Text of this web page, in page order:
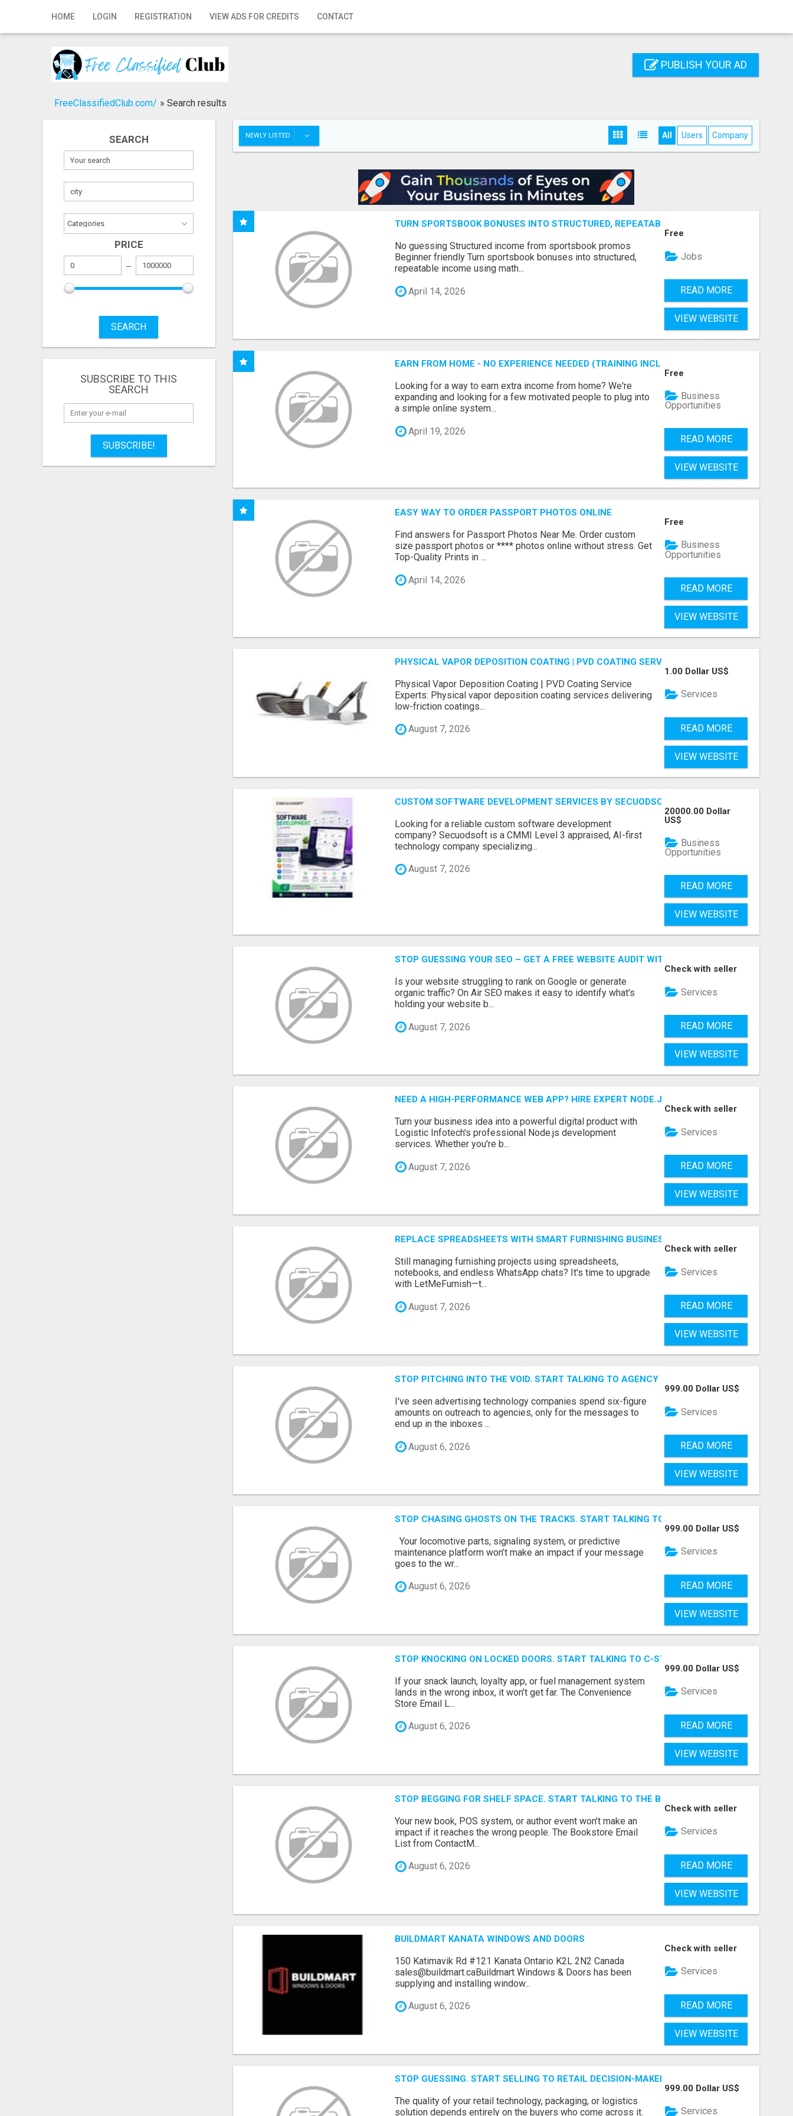
HOME LOGIN REGISTRATION VIEW ADS FOR CREDITS CONTACT
Home
Registration
Publish your ad
PUBLISH YOUR AD
FreeClassifiedClub.com/ » Search results
SEARCH
PRICE
SEARCH
SUBSCRIBE TO THIS
SEARCH
SUBSCRIBE!
NEWLY LISTED All Users Company
TURN SPORTSBOOK BONUSES INTO STRUCTURED, REPEATABLE INCOME USING MATH, NOT
No guessing Structured income from sportsbook promos
Beginner friendly Turn sportsbook bonuses into structured,
repeatable income using math...
April 14, 2026
Free
Jobs
READ MORE
VIEW WEBSITE
EARN FROM HOME - NO EXPERIENCE NEEDED (TRAINING INCLUDED)
Looking for a way to earn extra income from home? We're
expanding and looking for a few motivated people to plug into
a simple online system...
April 19, 2026
Free
Business
Opportunities
READ MORE
VIEW WEBSITE
EASY WAY TO ORDER PASSPORT PHOTOS ONLINE
Find answers for Passport Photos Near Me. Order custom
size passport photos or **** photos online without stress. Get
Top-Quality Prints in ...
April 14, 2026
Free
Business
Opportunities
READ MORE
VIEW WEBSITE
PHYSICAL VAPOR DEPOSITION COATING | PVD COATING SERVICE EXPERTS
Physical Vapor Deposition Coating | PVD Coating Service
Experts: Physical vapor deposition coating services delivering
low-friction coatings...
August 7, 2026
1.00 Dollar US$
Services
READ MORE
VIEW WEBSITE
CUSTOM SOFTWARE DEVELOPMENT SERVICES BY SECUODSOFT
Looking for a reliable custom software development
company? Secuodsoft is a CMMI Level 3 appraised, AI-first
technology company specializing...
August 7, 2026
20000.00 Dollar
US$
Business
Opportunities
READ MORE
VIEW WEBSITE
STOP GUESSING YOUR SEO – GET A FREE WEBSITE AUDIT WITH ON AIR SEO
Is your website struggling to rank on Google or generate
organic traffic? On Air SEO makes it easy to identify what's
holding your website b...
August 7, 2026
Check with seller
Services
READ MORE
VIEW WEBSITE
NEED A HIGH-PERFORMANCE WEB APP? HIRE EXPERT NODE.JS DEVELOPERS TODAY
Turn your business idea into a powerful digital product with
Logistic Infotech's professional Node.js development
services. Whether you're b...
August 7, 2026
Check with seller
Services
READ MORE
VIEW WEBSITE
REPLACE SPREADSHEETS WITH SMART FURNISHING BUSINESS SOFTWARE –
Still managing furnishing projects using spreadsheets,
notebooks, and endless WhatsApp chats? It's time to upgrade
with LetMeFurnish—t...
August 7, 2026
Check with seller
Services
READ MORE
VIEW WEBSITE
STOP PITCHING INTO THE VOID. START TALKING TO AGENCY BUYERS WHO CONTROL THE
I've seen advertising technology companies spend six-figure
amounts on outreach to agencies, only for the messages to
end up in the inboxes ...
August 6, 2026
999.00 Dollar US$
Services
READ MORE
VIEW WEBSITE
STOP CHASING GHOSTS ON THE TRACKS. START TALKING TO RAIL DECISION-MAKERS
Your locomotive parts, signaling system, or predictive
maintenance platform won’t make an impact if your message
goes to the wr...
August 6, 2026
999.00 Dollar US$
Services
READ MORE
VIEW WEBSITE
STOP KNOCKING ON LOCKED DOORS. START TALKING TO C-STORE BUYERS WHO
If your snack launch, loyalty app, or fuel management system
lands in the wrong inbox, it won’t get far. The Convenience
Store Email L...
August 6, 2026
999.00 Dollar US$
Services
READ MORE
VIEW WEBSITE
STOP BEGGING FOR SHELF SPACE. START TALKING TO THE BUYERS WHO STOCK SHELVES.
Your new book, POS system, or author event won’t make an
impact if it reaches the wrong people. The Bookstore Email
List from ContactM...
August 6, 2026
Check with seller
Services
READ MORE
VIEW WEBSITE
BUILDMART KANATA WINDOWS AND DOORS
150 Katimavik Rd #121 Kanata Ontario K2L 2N2 Canada
sales@buildmart.caBuildmart Windows & Doors has been
supplying and installing window...
August 6, 2026
Check with seller
Services
READ MORE
VIEW WEBSITE
STOP GUESSING. START SELLING TO RETAIL DECISION-MAKERS WHO ACTUALLY BUY.
The quality of your retail technology, packaging, or logistics
solution depends entirely on the buyers who come across it.
999.00 Dollar US$
Services